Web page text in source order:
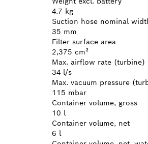
4.7 kg
Suction hose nominal
35 mm
Filter surface area
2,375 cm²
Max. airflow rate (turbine)
34 l/s
Max. vacuum pressure
115 mbar
Container volume, gross
10 l
Container volume, net
6 l